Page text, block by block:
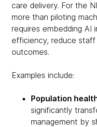
care delivery. For the
more than piloting
requires embedding AI
efficiency, reduce
outcomes.
Examples include:
Population
significantly
management by